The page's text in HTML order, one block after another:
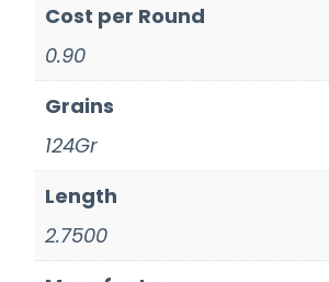
Cost per Round
0.90
Grains
124Gr
Length
2.7500